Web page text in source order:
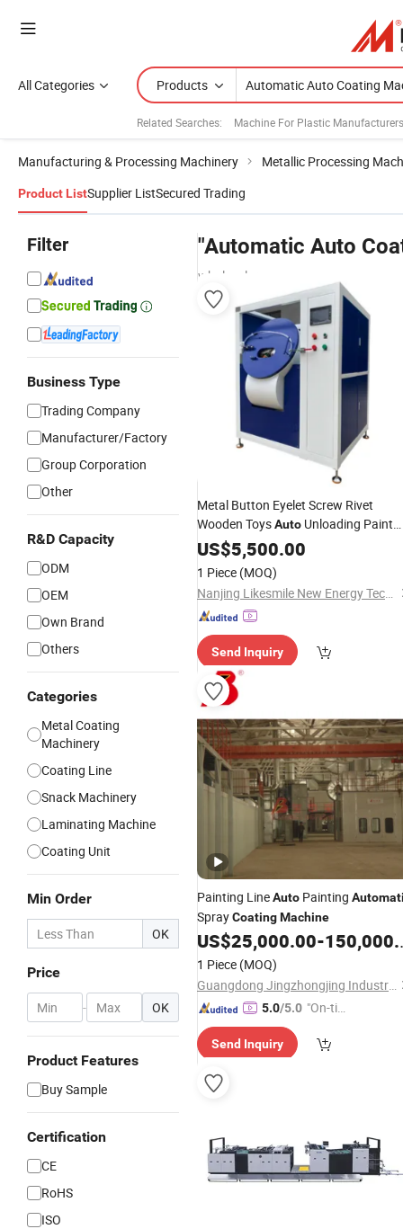
All Categories Products
Related Searches: Machine For Plastic Manufacturers
Manufacturing & Processing Machinery Metallic Processing
Product ListSupplier ListSecured Trading
Filter
Business Type
Trading Company
Manufacturer/Factory
Group Corporation
Other
R&D Capacity
ODM
OEM
Own Brand
Others
Categories
Metal Coating
Machinery
Coating Line
Snack Machinery
Laminating Machine
Coating Unit
Min Order
OK
Price
- OK
Product Features
Buy Sample
Certification
CE
RoHS
ISO
"Automatic Auto
wholesalers
Metal Button Eyelet Screw Rivet
Wooden ToysAuto Unloading Paint
Coating AutomaticBarrel Rotating
Machine
US$5,500.00
1 Piece (MOQ)
Nanjing Likesmile New Energy Technology Co., Ltd.
Send Inquiry
Painting LineAuto Painting
SprayCoatingMachine
US$25,000.00-150,000.00
1 Piece (MOQ)
Guangdong Jingzhongjing Industrial Painting Equipments Co., Ltd.
5.0/5.0 "On-tim
ry"
Send Inquiry